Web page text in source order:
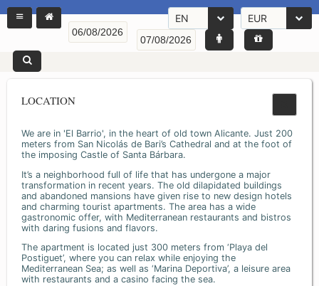
EN EUR
LOCATION
We are in 'El Barrio', in the heart of old town Alicante. Just 200
meters from San Nicolás de Bari’s Cathedral and at the foot of
the imposing Castle of Santa Bárbara.
It’s a neighborhood full of life that has undergone a major
transformation in recent years. The old dilapidated buildings
and abandoned mansions have given rise to new design hotels
and charming tourist apartments. The area has a wide
gastronomic offer, with Mediterranean restaurants and bistros
with daring fusions and flavors.
The apartment is located just 300 meters from ‘Playa del
Postiguet’, where you can relax while enjoying the
Mediterranean Sea; as well as ‘Marina Deportiva’, a leisure area
with restaurants and a casino facing the sea.